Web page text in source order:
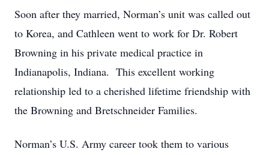
Soon after they married, Norman’s unit was called out
to Korea, and Cathleen went to work for Dr. Robert
Browning in his private medical practice in
Indianapolis, Indiana. This excellent working
relationship led to a cherished lifetime friendship with
the Browning and Bretschneider Families.
Norman’s U.S. Army career took them to various